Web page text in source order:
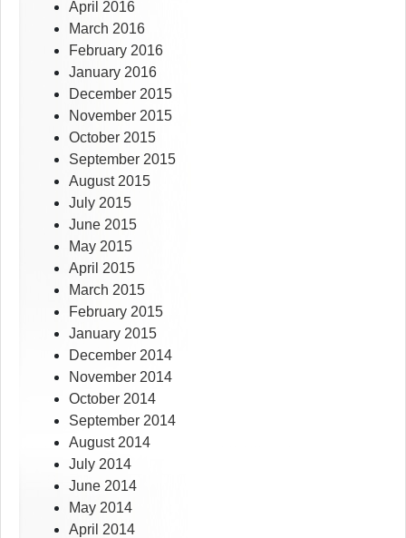
April 2016
March 2016
February 2016
January 2016
December 2015
November 2015
October 2015
September 2015
August 2015
July 2015
June 2015
May 2015
April 2015
March 2015
February 2015
January 2015
December 2014
November 2014
October 2014
September 2014
August 2014
July 2014
June 2014
May 2014
April 2014